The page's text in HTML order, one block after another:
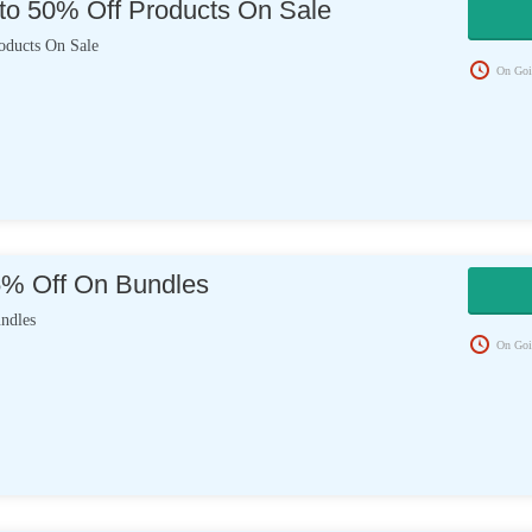
50% Off Products On Sale
On Sale
On
Off On Bundles
On